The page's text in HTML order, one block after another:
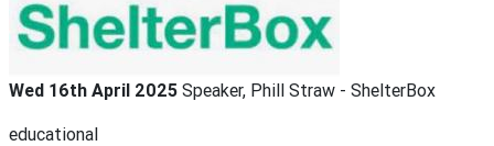
Wed 16th April 2025 Speaker, Phill Straw - ShelterBox
educational